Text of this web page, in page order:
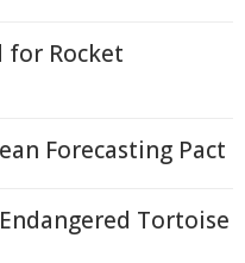
for Rocket
Forecasting Pact
Tortoise